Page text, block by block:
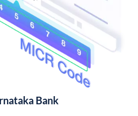
Bank